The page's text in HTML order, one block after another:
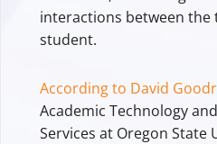
interactions between the
student.
According to David
Academic Technology
Services at Oregon State